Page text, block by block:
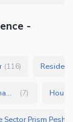
-
(116)
Properties for Sale in DHA Defence Sector Prism Peshawar (7)